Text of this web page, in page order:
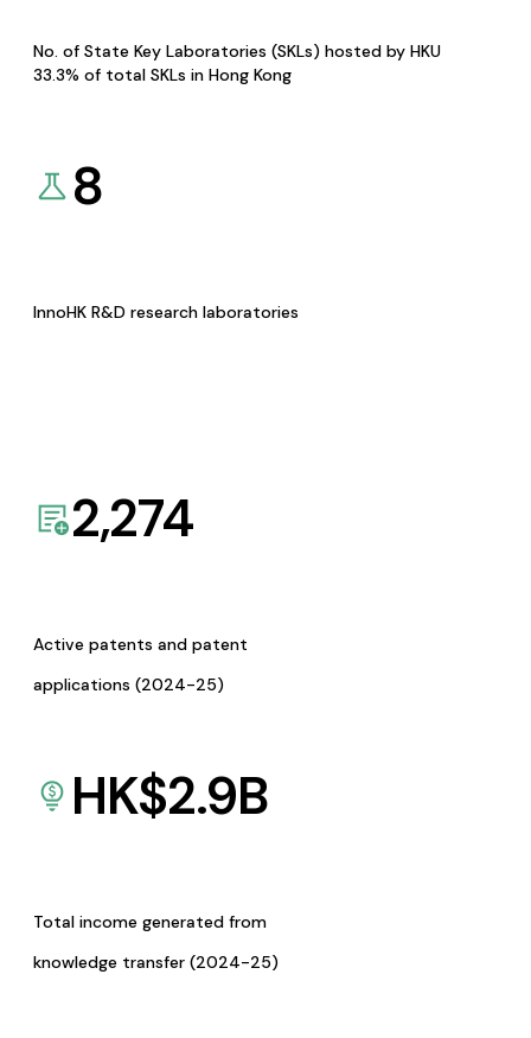
No. of State Key Laboratories (SKLs) hosted by HKU
33.3% of total SKLs in Hong Kong
8
InnoHK R&D research laboratories
2,274
Active patents and patent
applications (2024-25)
HK$2.9B
Total income generated from
knowledge transfer (2024-25)